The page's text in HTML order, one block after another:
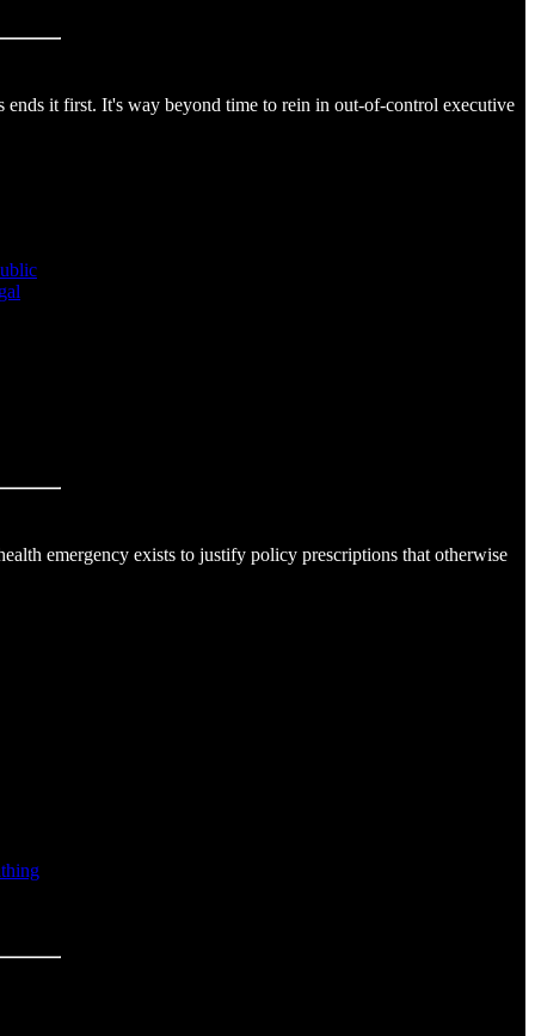
it first. It's way beyond time to rein in out-of-control executive
emergency exists to justify policy prescriptions that otherwise